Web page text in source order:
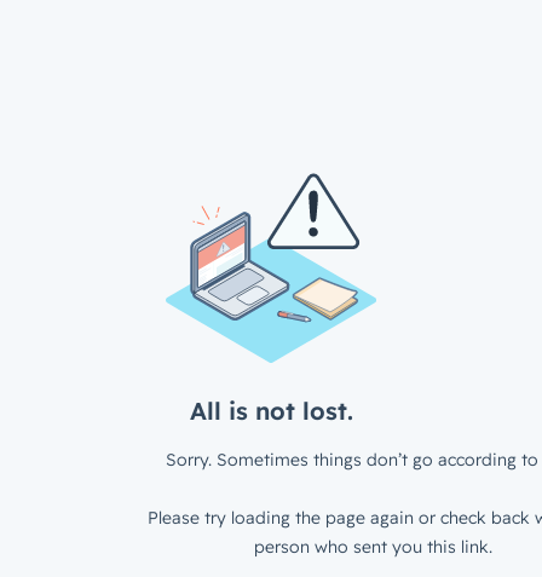
All is not lost.
Sorry. Sometimes things don’t go according to
Please try loading the page again or check back
person who sent you this link.